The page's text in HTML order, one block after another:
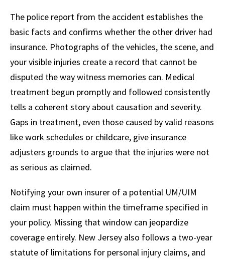
The police report from the accident establishes the
basic facts and confirms whether the other driver had
insurance. Photographs of the vehicles, the scene, and
your visible injuries create a record that cannot be
disputed the way witness memories can. Medical
treatment begun promptly and followed consistently
tells a coherent story about causation and severity.
Gaps in treatment, even those caused by valid reasons
like work schedules or childcare, give insurance
adjusters grounds to argue that the injuries were not
as serious as claimed.
Notifying your own insurer of a potential UM/UIM
claim must happen within the timeframe specified in
your policy. Missing that window can jeopardize
coverage entirely. New Jersey also follows a two-year
statute of limitations for personal injury claims, and